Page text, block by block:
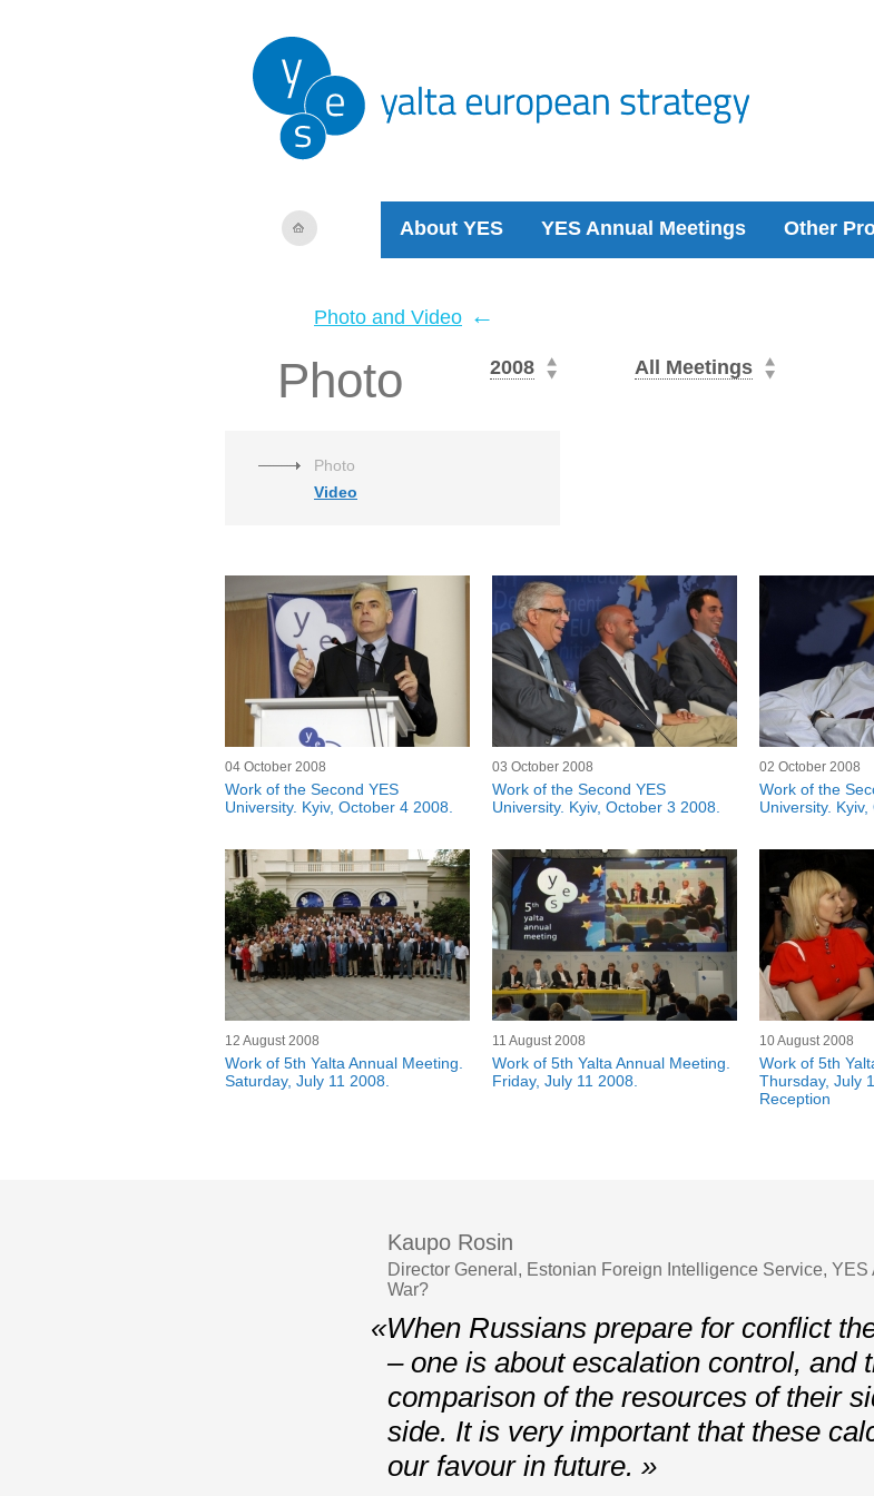
About YES YES Annual Meetings Other
Photo and Video ←
Photo 2008 All Meetings
Photo
Video
04 October 2008
Work of the Second YES
University. Kyiv, October 4 2008.
03 October 2008
Work of the Second YES
University. Kyiv, October 3 2008.
02 October 2008
Work of the
University. Kyiv,
12 August 2008
Work of 5th Yalta Annual Meeting.
Saturday, July 11 2008.
11 August 2008
Work of 5th Yalta Annual Meeting.
Friday, July 11 2008.
10 August 2008
Work of 5th
Thursday, July
Reception
Kaupo Rosin
Director General, Estonian Foreign Intelligence Service,
War?
«When Russians prepare for conflict
– one is about escalation control, and
comparison of the resources of their
side. It is very important that these
our favour in future. »